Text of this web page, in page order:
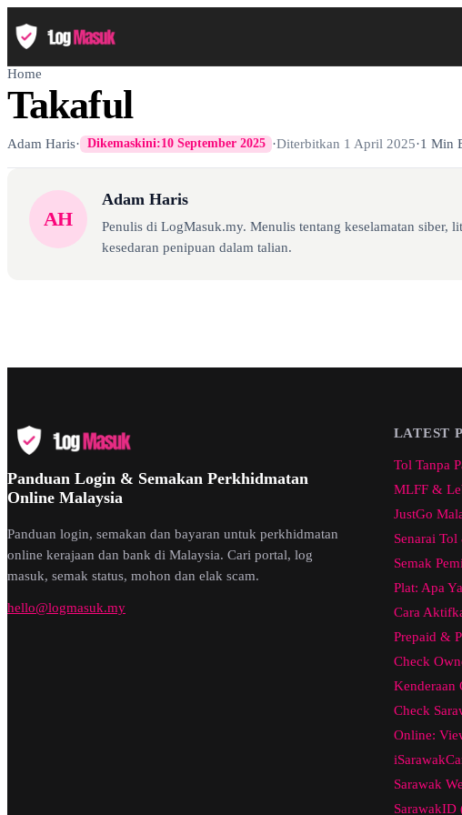
Home
Takaful
Adam Haris· Dikemaskini:10 September 2025 ·Diterbitkan 1 April 2025·1 Min
AH
Adam Haris
Penulis di LogMasuk.my. Menulis tentang keselamatan siber,
kesedaran penipuan dalam talian.
Panduan Login & Semakan Perkhidmatan
Online Malaysia
Panduan login, semakan dan bayaran untuk perkhidmatan
online kerajaan dan bank di Malaysia. Cari portal, log
masuk, semak status, mohon dan elak scam.
hello@logmasuk.my
LATEST
Tol Tanpa
MLFF &
JustGo
Senarai
Semak
Plat: Apa
Cara
Prepaid &
Check
Kenderaan
Check
Online:
Sarawak
SarawakID